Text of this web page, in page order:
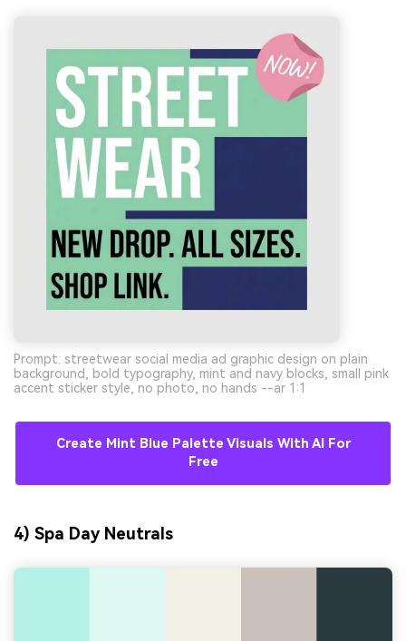
Prompt: streetwear social media ad graphic design on plain
background, bold typography, mint and navy blocks, small pink
accent sticker style, no photo, no hands --ar 1:1
Create Mint Blue Palette Visuals With AI For
Free
4) Spa Day Neutrals